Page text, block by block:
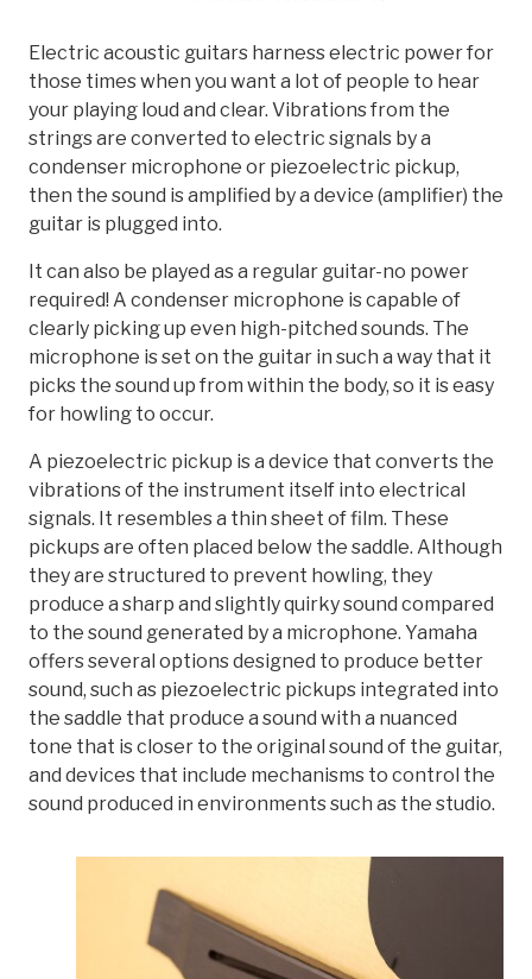
Electric acoustic guitars harness electric power for
those times when you want a lot of people to hear
your playing loud and clear. Vibrations from the
strings are converted to electric signals by a
condenser microphone or piezoelectric pickup,
then the sound is amplified by a device (amplifier) the
guitar is plugged into.
It can also be played as a regular guitar-no power
required! A condenser microphone is capable of
clearly picking up even high-pitched sounds. The
microphone is set on the guitar in such a way that it
picks the sound up from within the body, so it is easy
for howling to occur.
A piezoelectric pickup is a device that converts the
vibrations of the instrument itself into electrical
signals. It resembles a thin sheet of film. These
pickups are often placed below the saddle. Although
they are structured to prevent howling, they
produce a sharp and slightly quirky sound compared
to the sound generated by a microphone. Yamaha
offers several options designed to produce better
sound, such as piezoelectric pickups integrated into
the saddle that produce a sound with a nuanced
tone that is closer to the original sound of the guitar,
and devices that include mechanisms to control the
sound produced in environments such as the studio.